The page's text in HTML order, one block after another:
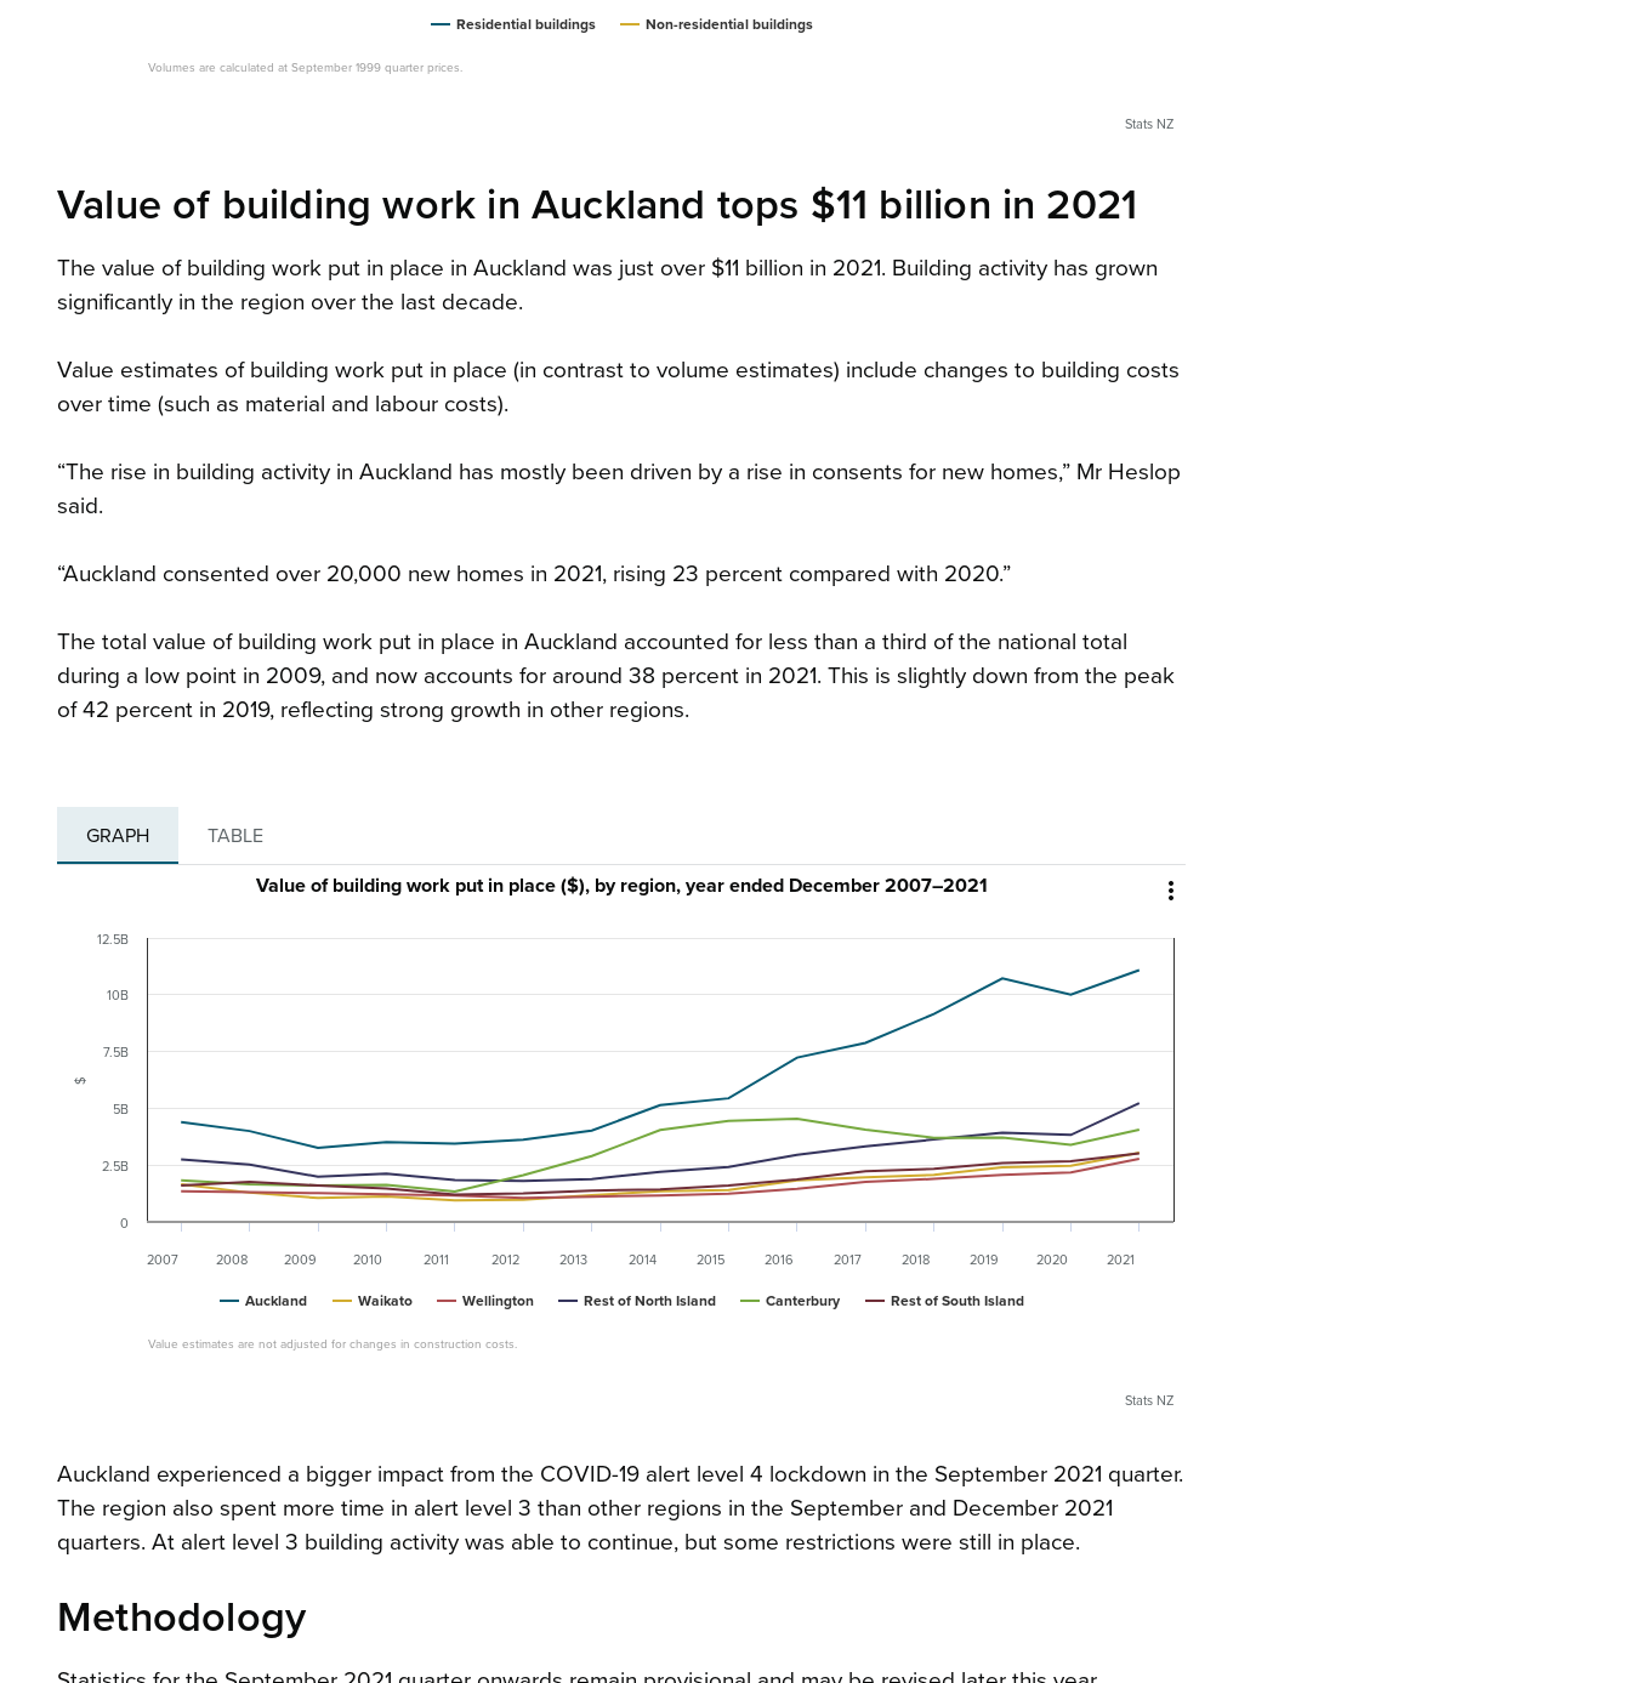
Volumes are calculated at September 1999 quarter prices.
Residential buildings Non-residential buildings
Stats NZ
Value of building work in Auckland tops $11 billion in 2021
The value of building work put in place in Auckland was just over $11 billion in 2021. Building activity has grown
significantly in the region over the last decade.
Value estimates of building work put in place (in contrast to volume estimates) include changes to building costs
over time (such as material and labour costs).
“The rise in building activity in Auckland has mostly been driven by a rise in consents for new homes,” Mr Heslop
said.
“Auckland consented over 20,000 new homes in 2021, rising 23 percent compared with 2020.”
The total value of building work put in place in Auckland accounted for less than a third of the national total
during a low point in 2009, and now accounts for around 38 percent in 2021. This is slightly down from the peak
of 42 percent in 2019, reflecting strong growth in other regions.
GRAPH TABLE

$
Value of building work put in place ($), by region, year ended December 2007–2021
Value estimates are not adjusted for changes in construction costs.
Auckland Waikato Wellington Rest of North Island Canterbury Rest of South Island
2007 2008 2009 2010 2011 2012 2013 2014 2015 2016 2017 2018 2019 2020 2021
0
2.5B
5B
7.5B
10B
12.5B
Stats NZ
Auckland experienced a bigger impact from the COVID-19 alert level 4 lockdown in the September 2021 quarter.
The region also spent more time in alert level 3 than other regions in the September and December 2021
quarters. At alert level 3 building activity was able to continue, but some restrictions were still in place.
Methodology